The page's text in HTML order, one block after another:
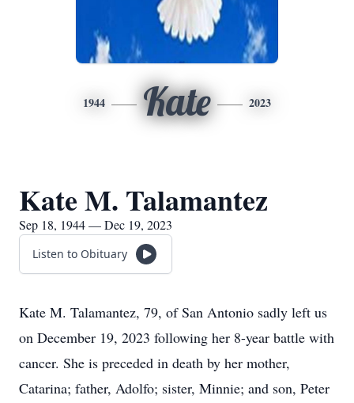
1944 Kate 2023
Kate M. Talamantez
Sep 18, 1944 — Dec 19, 2023
Listen to Obituary
Kate M. Talamantez, 79, of San Antonio sadly left us
on December 19, 2023 following her 8-year battle with
cancer. She is preceded in death by her mother,
Catarina; father, Adolfo; sister, Minnie; and son, Peter